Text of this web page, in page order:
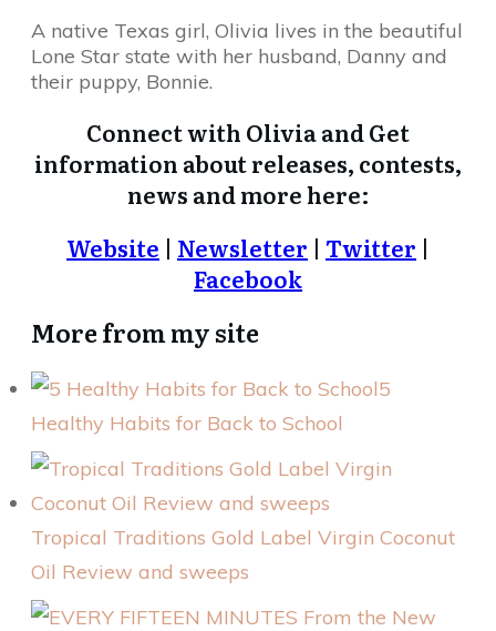
A native Texas girl, Olivia lives in the beautiful
Lone Star state with her husband, Danny and
their puppy, Bonnie.
Connect with Olivia and Get
information about releases, contests,
news and more here:
Website | Newsletter | Twitter |
Facebook
More from my site
5
Healthy Habits for Back to School
Tropical Traditions Gold Label Virgin Coconut
Oil Review and sweeps